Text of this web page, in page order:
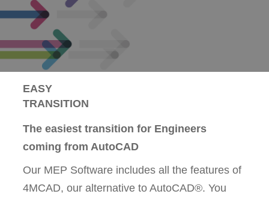
EASY
TRANSITION
The easiest transition for Engineers
coming from AutoCAD
Our MEP Software includes all the features of
4MCAD, our alternative to AutoCAD®. You